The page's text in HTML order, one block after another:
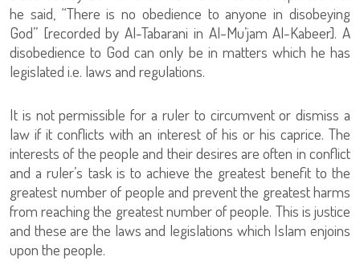
he said, “There is no obedience to anyone in disobeying
God” [recorded by Al-Tabarani in Al-Mu’jam Al-Kabeer]. A
disobedience to God can only be in matters which he has
legislated i.e. laws and regulations.
It is not permissible for a ruler to circumvent or dismiss a
law if it conflicts with an interest of his or his caprice. The
interests of the people and their desires are often in conflict
and a ruler’s task is to achieve the greatest benefit to the
greatest number of people and prevent the greatest harms
from reaching the greatest number of people. This is justice
and these are the laws and legislations which Islam enjoins
upon the people.